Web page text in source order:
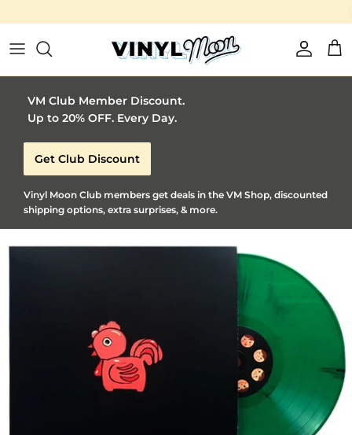
Account
VM Club Member Discount.
Up to 20% OFF. Every Day.
Get Club Discount
Vinyl Moon Club members get deals in the VM Shop, discounted
shipping options, extra surprises, & more.